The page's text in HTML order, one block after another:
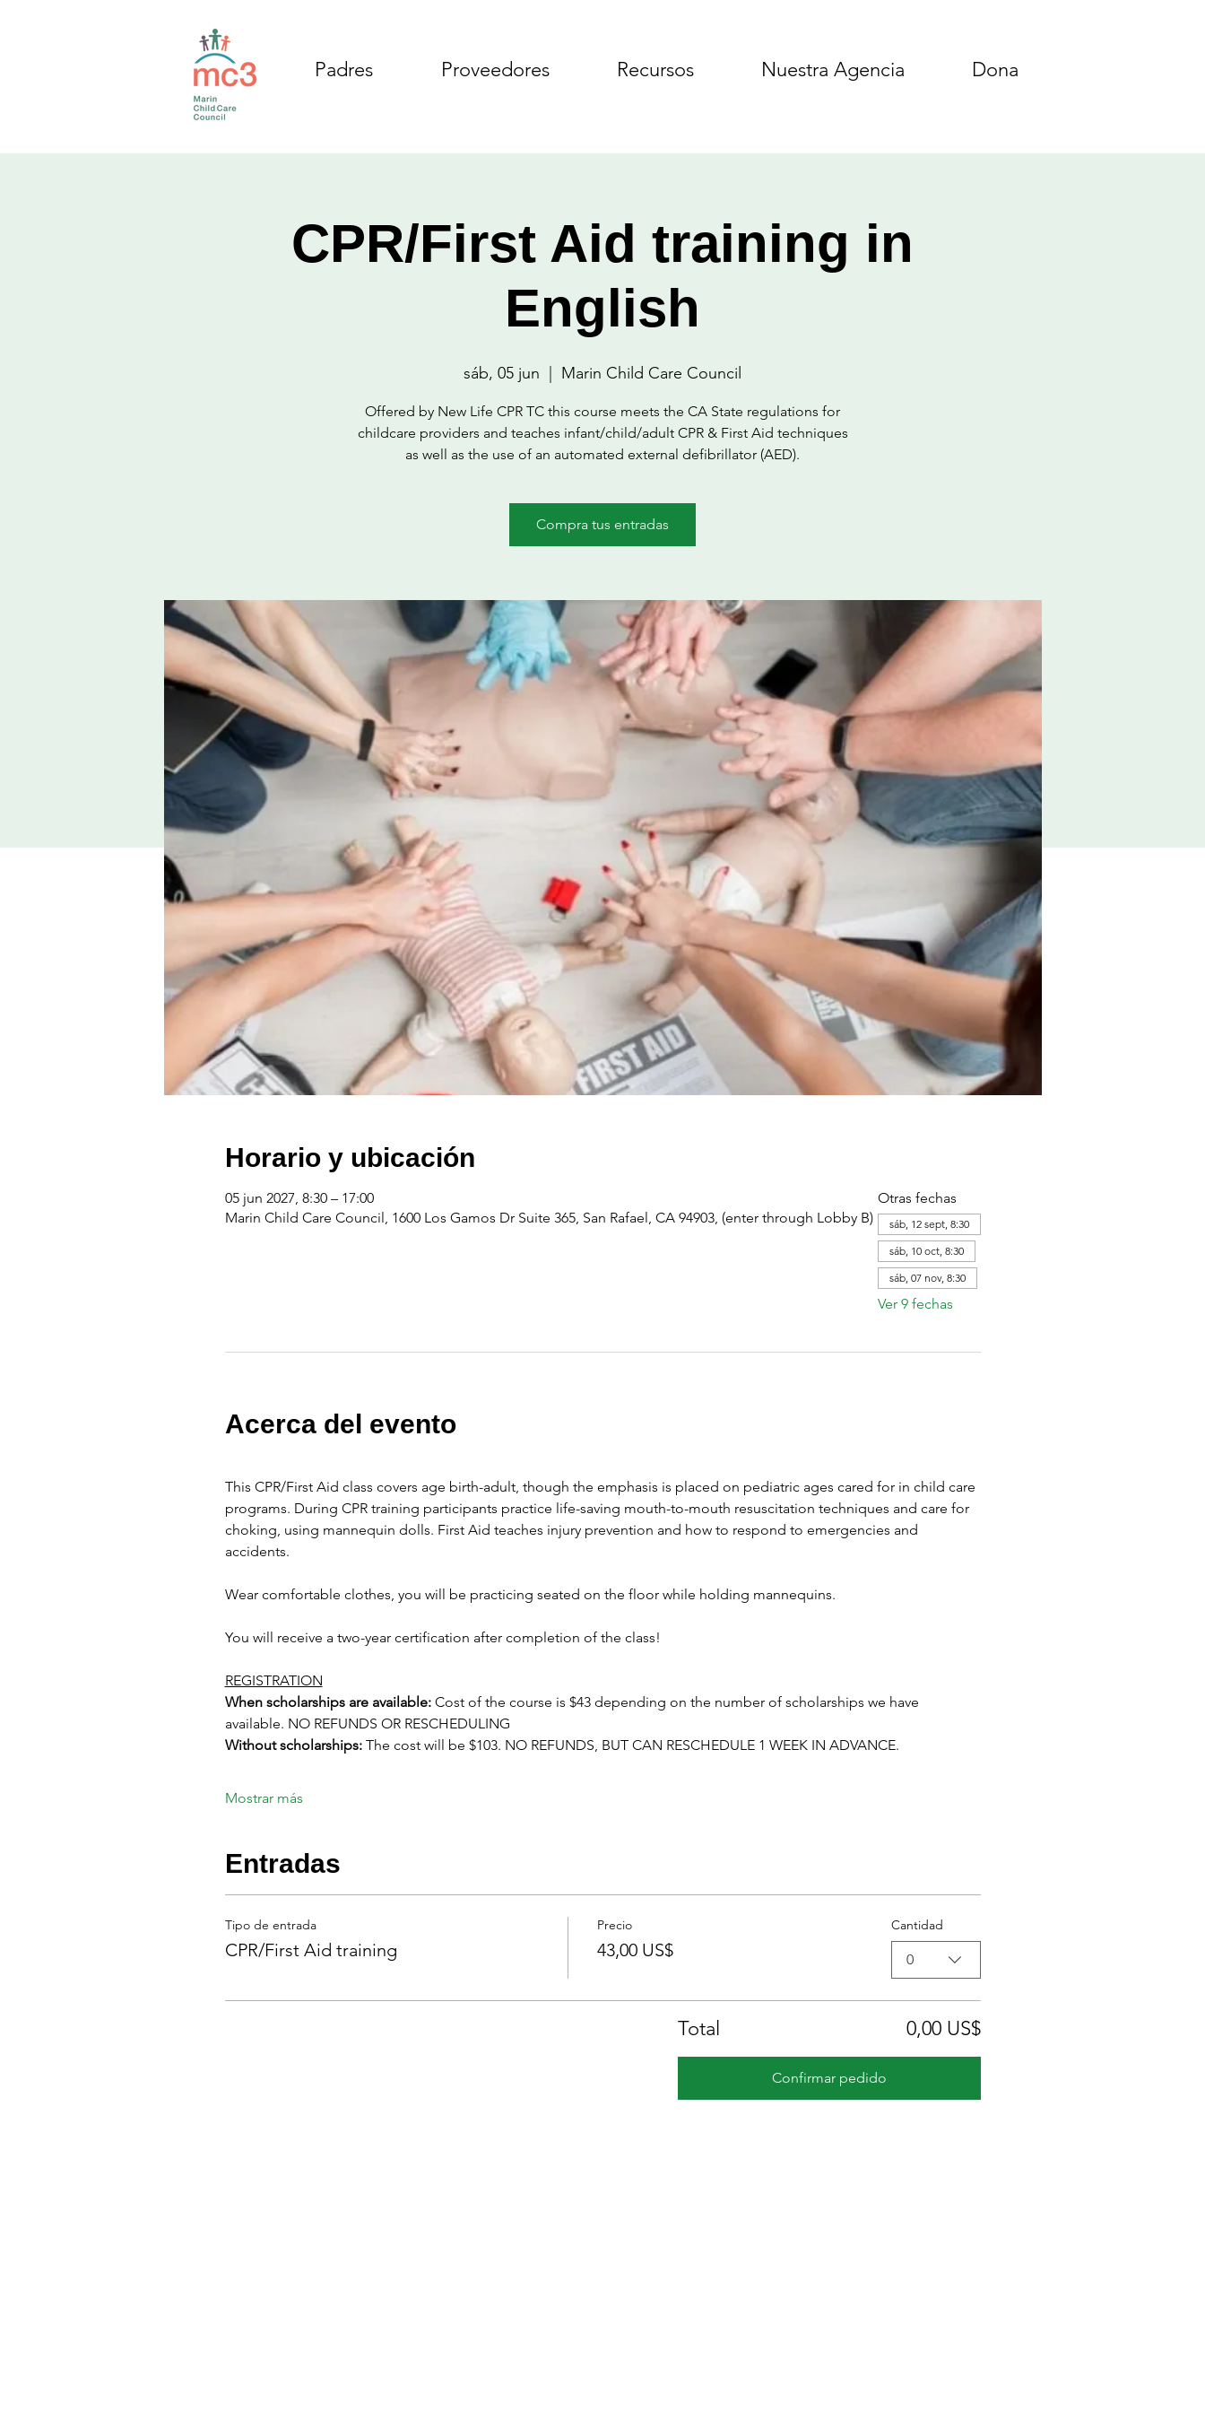
Padres Proveedores Recursos Nuestra Agencia Dona
CPR/First Aid training in
English
sáb, 05 jun Marin Child Care Council
Offered by New Life CPR TC this course meets the CA State regulations for
childcare providers and teaches infant/child/adult CPR & First Aid techniques
as well as the use of an automated external defibrillator (AED).
Compra tus entradas
Horario y ubicación
05 jun 2027, 8:30 – 17:00
Marin Child Care Council, 1600 Los Gamos Dr Suite 365, San Rafael, CA 94903, (enter through Lobby B)
Otras fechas
sáb, 12 sept, 8:30
sáb, 10 oct, 8:30
sáb, 07 nov, 8:30
Ver 9 fechas
Acerca del evento
This CPR/First Aid class covers age birth-adult, though the emphasis is placed on pediatric ages cared for in child care
programs. During CPR training participants practice life-saving mouth-to-mouth resuscitation techniques and care for
choking, using mannequin dolls. First Aid teaches injury prevention and how to respond to emergencies and
accidents.
Wear comfortable clothes, you will be practicing seated on the floor while holding mannequins.
You will receive a two-year certification after completion of the class!
REGISTRATION
When scholarships are available: Cost of the course is $43 depending on the number of scholarships we have
available. NO REFUNDS OR RESCHEDULING
Without scholarships: The cost will be $103. NO REFUNDS, BUT CAN RESCHEDULE 1 WEEK IN ADVANCE.
Mostrar más
Entradas
Tipo de entrada
CPR/First Aid training
Precio
43,00 US$
Cantidad
0
Total 0,00 US$
Confirmar pedido